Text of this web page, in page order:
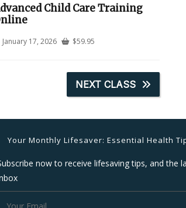
Child Care Training
January 17, 2026 $59.95
NEXT CLASS
Your Monthly Lifesaver: Essential Health
now to receive lifesaving tips, and the